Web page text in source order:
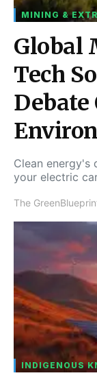
MINING &
Global
Tech
Clean energy's
your electric
The
INDIGENOUS